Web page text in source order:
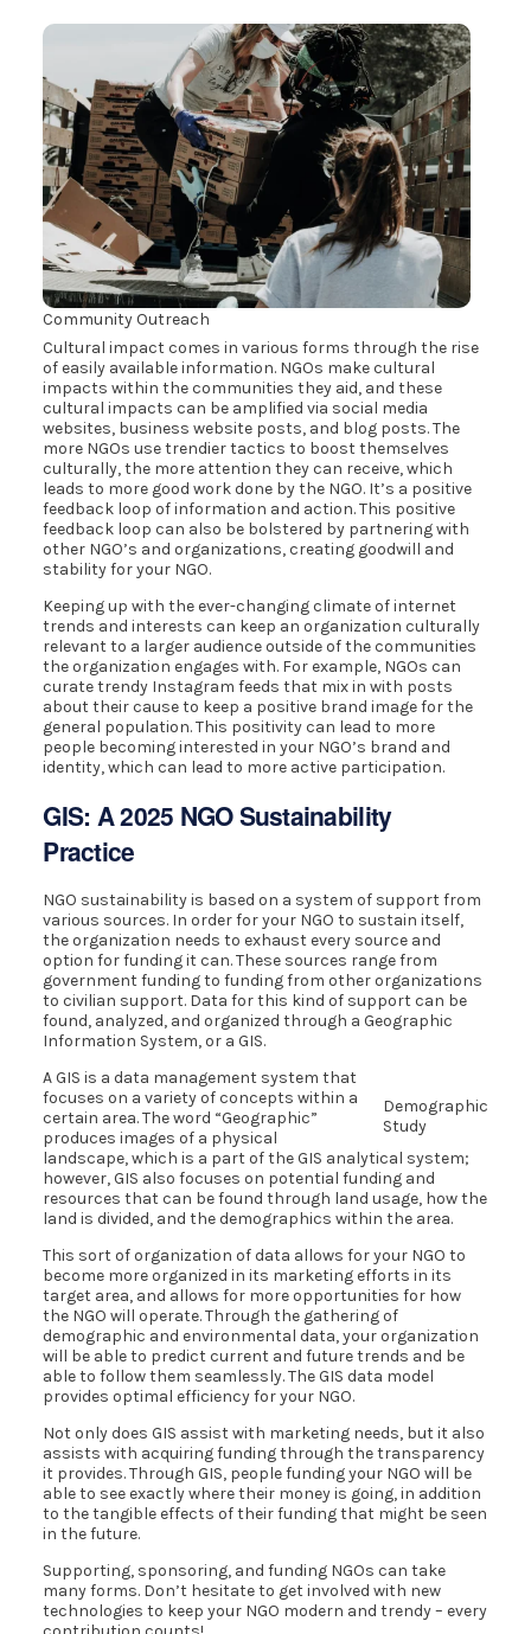
Community Outreach
Cultural impact comes in various forms through the rise
of easily available information. NGOs make cultural
impacts within the communities they aid, and these
cultural impacts can be amplified via social media
websites, business website posts, and blog posts. The
more NGOs use trendier tactics to boost themselves
culturally, the more attention they can receive, which
leads to more good work done by the NGO. It’s a positive
feedback loop of information and action. This positive
feedback loop can also be bolstered by partnering with
other NGO’s and organizations, creating goodwill and
stability for your NGO.
Keeping up with the ever-changing climate of internet
trends and interests can keep an organization culturally
relevant to a larger audience outside of the communities
the organization engages with. For example, NGOs can
curate trendy Instagram feeds that mix in with posts
about their cause to keep a positive brand image for the
general population. This positivity can lead to more
people becoming interested in your NGO’s brand and
identity, which can lead to more active participation.
GIS: A 2025 NGO Sustainability
Practice
NGO sustainability is based on a system of support from
various sources. In order for your NGO to sustain itself,
the organization needs to exhaust every source and
option for funding it can. These sources range from
government funding to funding from other organizations
to civilian support. Data for this kind of support can be
found, analyzed, and organized through a Geographic
Information System, or a GIS.
Demographic
Study
A GIS is a data management system that
focuses on a variety of concepts within a
certain area. The word “Geographic”
produces images of a physical
landscape, which is a part of the GIS analytical system;
however, GIS also focuses on potential funding and
resources that can be found through land usage, how the
land is divided, and the demographics within the area.
This sort of organization of data allows for your NGO to
become more organized in its marketing efforts in its
target area, and allows for more opportunities for how
the NGO will operate. Through the gathering of
demographic and environmental data, your organization
will be able to predict current and future trends and be
able to follow them seamlessly. The GIS data model
provides optimal efficiency for your NGO.
Not only does GIS assist with marketing needs, but it also
assists with acquiring funding through the transparency
it provides. Through GIS, people funding your NGO will be
able to see exactly where their money is going, in addition
to the tangible effects of their funding that might be seen
in the future.
Supporting, sponsoring, and funding NGOs can take
many forms. Don’t hesitate to get involved with new
technologies to keep your NGO modern and trendy – every